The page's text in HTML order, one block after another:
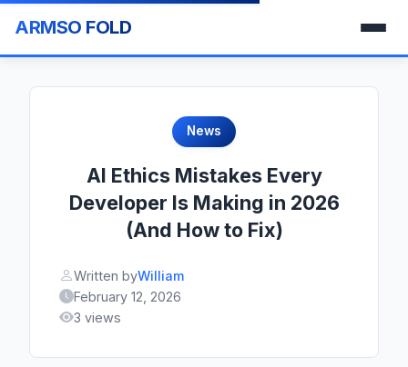
ARMSO FOLD
News
AI Ethics Mistakes Every
Developer Is Making in 2026
(And How to Fix)
Written byWilliam
February 12, 2026
3 views